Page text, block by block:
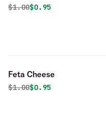
Original price was
$1.00Discounted price is
$0.95
Feta Cheese
Original price was
$1.00Discounted price is
$0.95